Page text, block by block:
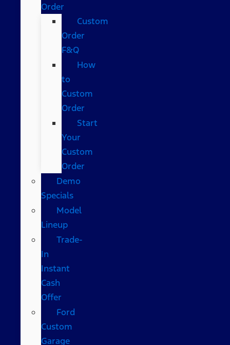
Order
Custom
Order
F&Q
How
to
Custom
Order
Start
Your
Custom
Order
Demo
Specials
Model
Lineup
Trade-
In
Instant
Cash
Offer
Ford
Custom
Garage